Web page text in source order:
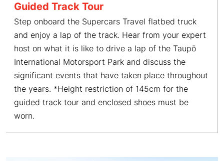
Guided Track Tour
Step onboard the Supercars Travel flatbed truck
and enjoy a lap of the track. Hear from your expert
host on what it is like to drive a lap of the Taupō
International Motorsport Park and discuss the
significant events that have taken place throughout
the years. *Height restriction of 145cm for the
guided track tour and enclosed shoes must be
worn.